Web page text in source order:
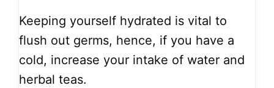
Keeping yourself hydrated is vital to
flush out germs, hence, if you have a
cold, increase your intake of water and
herbal teas.